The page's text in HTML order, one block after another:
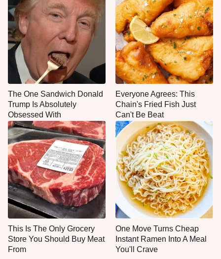
The One Sandwich Donald
Trump Is Absolutely
Obsessed With
Everyone Agrees: This
Chain's Fried Fish Just
Can't Be Beat
This Is The Only Grocery
Store You Should Buy Meat
From
One Move Turns Cheap
Instant Ramen Into A Meal
You'll Crave